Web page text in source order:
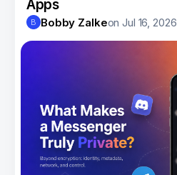
Apps
B Bobby ZalkeonJul 16, 2026